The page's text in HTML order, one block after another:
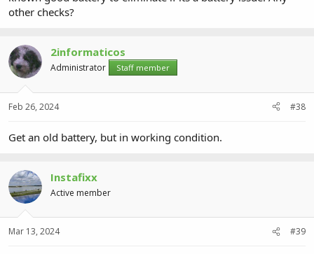
other checks?
2informaticos
Administrator Staff member
Feb 26, 2024 #38
Get an old battery, but in working condition.
Instafixx
Active member
Mar 13, 2024 #39